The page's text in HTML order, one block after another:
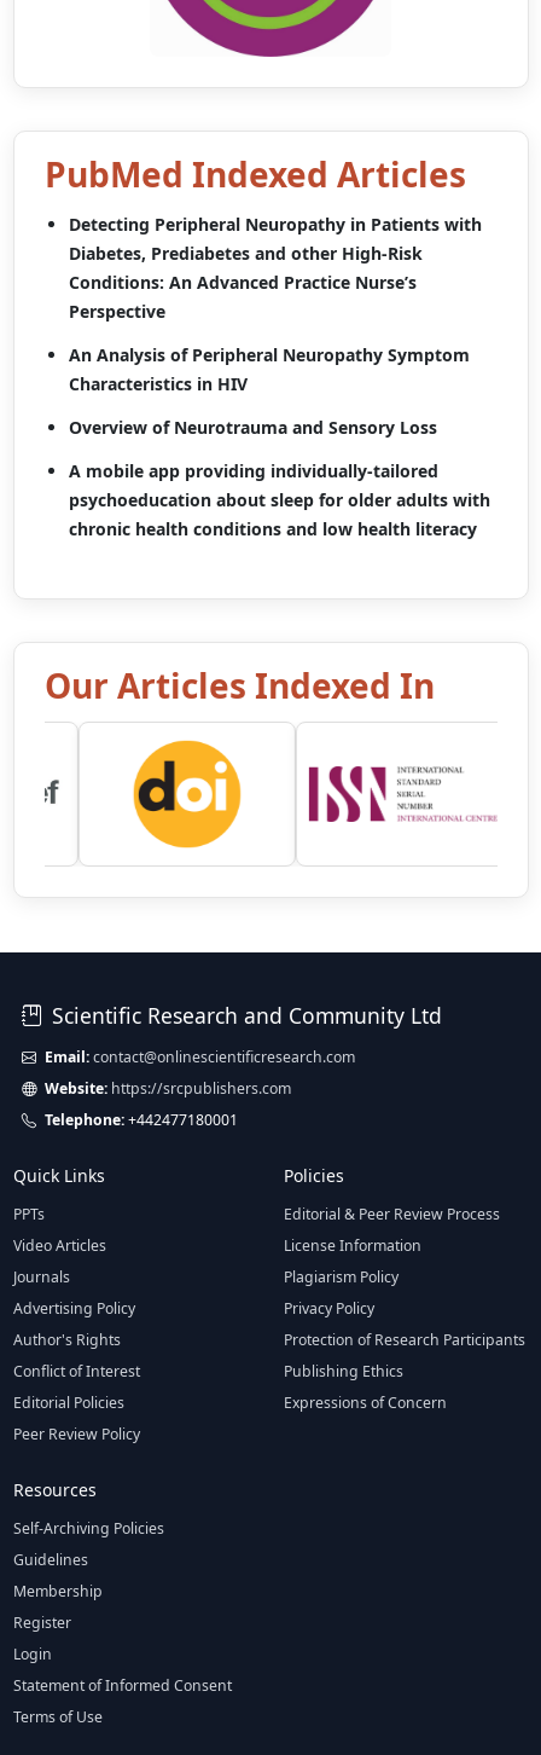
PubMed Indexed Articles
Detecting Peripheral Neuropathy in Patients with
Diabetes, Prediabetes and other High-Risk
Conditions: An Advanced Practice Nurse’s
Perspective
An Analysis of Peripheral Neuropathy Symptom
Characteristics in HIV
Overview of Neurotrauma and Sensory Loss
A mobile app providing individually-tailored
psychoeducation about sleep for older adults with
chronic health conditions and low health literacy
Our Articles Indexed In
Scientific Research and Community Ltd
Email: contact@onlinescientificresearch.com
Website: https://srcpublishers.com
Telephone:+442477180001
Quick Links
PPTs
Video Articles
Journals
Advertising Policy
Author's Rights
Conflict of Interest
Editorial Policies
Peer Review Policy
Policies
Editorial & Peer Review Process
License Information
Plagiarism Policy
Privacy Policy
Protection of Research Participants
Publishing Ethics
Expressions of Concern
Resources
Self-Archiving Policies
Guidelines
Membership
Register
Login
Statement of Informed Consent
Terms of Use